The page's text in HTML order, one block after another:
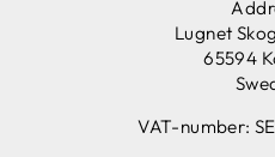
Lugnet
65594
VAT-number: